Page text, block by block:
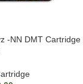
-NN DMT Cartridge